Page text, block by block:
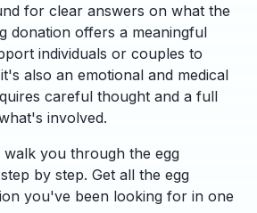
for clear answers on what the
donation offers a meaningful
individuals or couples to
also an emotional and medical
careful thought and a full
involved.
walk you through the egg
by step. Get all the egg
you've been looking for in one